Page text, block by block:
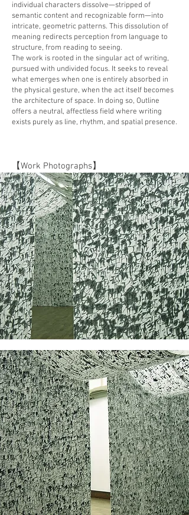
individual characters dissolve—stripped of
semantic content and recognizable form—into
intricate, geometric patterns. This dissolution of
meaning redirects perception from language to
structure, from reading to seeing.
The work is rooted in the singular act of writing,
pursued with undivided focus. It seeks to reveal
what emerges when one is entirely absorbed in
the physical gesture, when the act itself becomes
the architecture of space. In doing so, Outline
offers a neutral, affectless field where writing
exists purely as line, rhythm, and spatial presence.
【Work Photographs】